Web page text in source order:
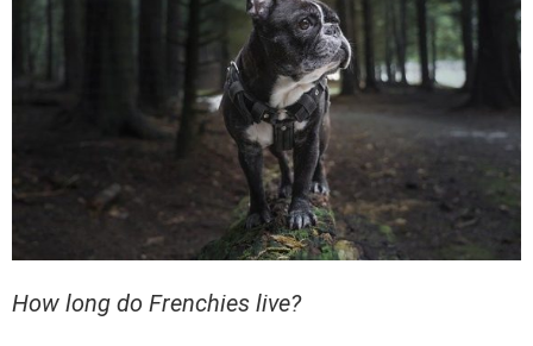
How long do Frenchies live?